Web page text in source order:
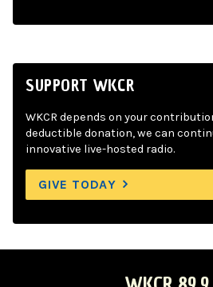
SUPPORT WKCR
WKCR depends on your
deductible donation, we can
innovative live-hosted radio.
GIVE TODAY